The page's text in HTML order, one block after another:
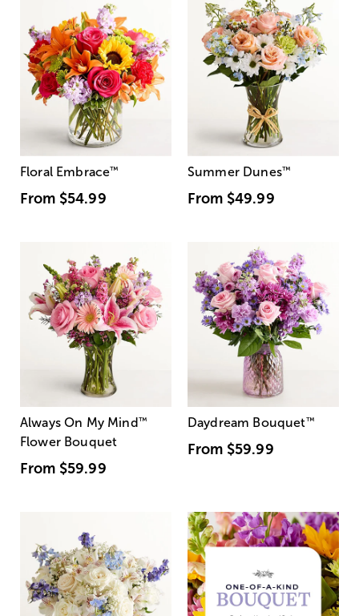
Floral Embrace™
From $54.99
Summer Dunes™
From $49.99
Always On My Mind ™
Flower Bouquet
From $59.99
Daydream Bouquet™
From $59.99